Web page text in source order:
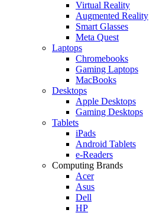
Virtual Reality
Augmented Reality
Smart Glasses
Meta Quest
Laptops
Chromebooks
Gaming Laptops
MacBooks
Desktops
Apple Desktops
Gaming Desktops
Tablets
iPads
Android Tablets
e-Readers
Computing Brands
Acer
Asus
Dell
HP